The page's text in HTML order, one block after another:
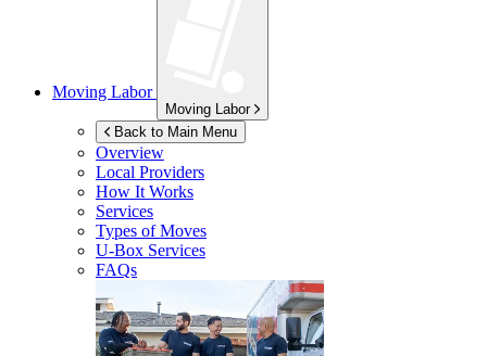
Moving Labor
Moving Labor
Back to Main Menu
Overview
Local Providers
How It Works
Services
Types of Moves
U-Box Services
FAQs